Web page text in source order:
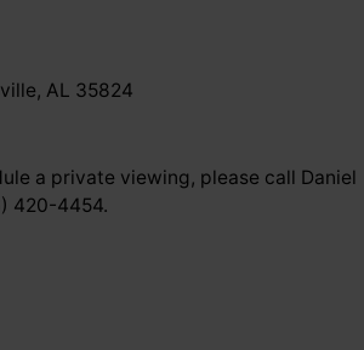
AL 35824
a private viewing, please call Daniel
420-4454.